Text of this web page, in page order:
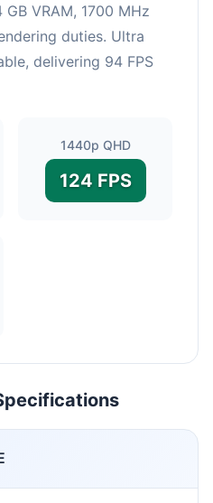
VRAM, 1700 MHz
duties. Ultra
delivering 94 FPS
1440p QHD
124 FPS